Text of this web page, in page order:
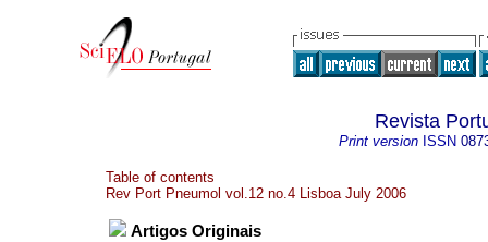
Revista
Print version ISSN
Table of contents
Rev Port Pneumol vol.12 no.4 Lisboa July 2006
Artigos Originais